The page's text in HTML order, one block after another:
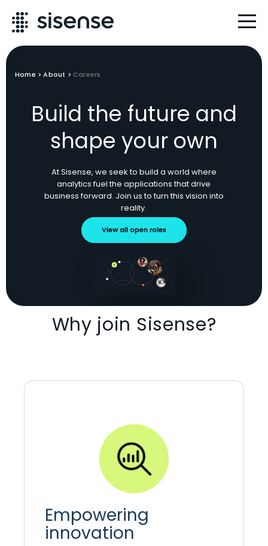
Home >About > Careers
Build the future and
shape your own
At Sisense, we seek to build a world where
analytics fuel the applications that drive
business forward. Join us to turn this vision into
reality.
View all open roles
Why join Sisense?
Empowering
innovation